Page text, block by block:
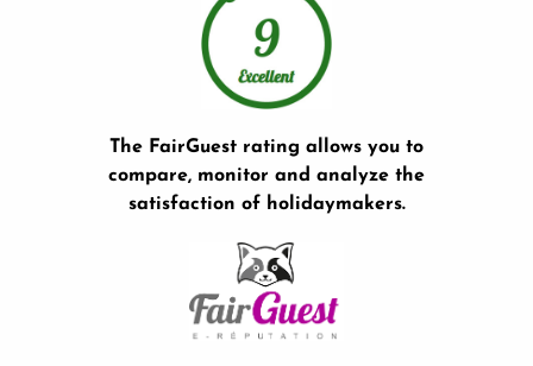
The FairGuest rating allows you to
compare, monitor and analyze the
satisfaction of holidaymakers.